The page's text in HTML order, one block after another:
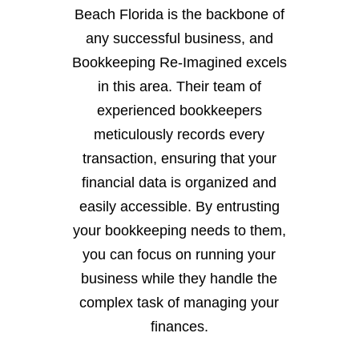
Beach Florida is the backbone of
any successful business, and
Bookkeeping Re-Imagined excels
in this area. Their team of
experienced bookkeepers
meticulously records every
transaction, ensuring that your
financial data is organized and
easily accessible. By entrusting
your bookkeeping needs to them,
you can focus on running your
business while they handle the
complex task of managing your
finances.